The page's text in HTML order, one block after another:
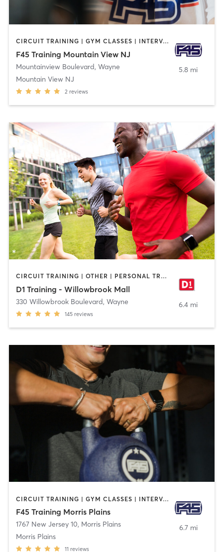
CIRCUIT TRAINING | GYM CLASSES | INTERVAL TRAINING
F45 Training Mountain View NJ
Mountainview Boulevard, Wayne
Mountain View NJ
2 reviews
5.8 mi
CIRCUIT TRAINING | OTHER | PERSONAL TRAINING | SPORTS | STRENGTH TRAINING
D1 Training - Willowbrook Mall
330 Willowbrook Boulevard, Wayne
145 reviews
6.4 mi
CIRCUIT TRAINING | GYM CLASSES | INTERVAL TRAINING
F45 Training Morris Plains
1767 New Jersey 10, Morris Plains
Morris Plains
11 reviews
6.7 mi